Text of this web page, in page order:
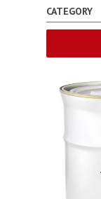
CATEGORY